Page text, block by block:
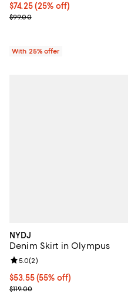
Current price $74.25; 25% off;
$74.25(25% off)
; Previous price $99.00;
$99.00
With 25% offer
NYDJ
Denim Skirt in Olympus
$53.55; 55% off; undefined;
$53.55(55% off)
Current sale price $71.40;
$119.00
Review rating: 5.0 out of 5; 2
5.0(2)